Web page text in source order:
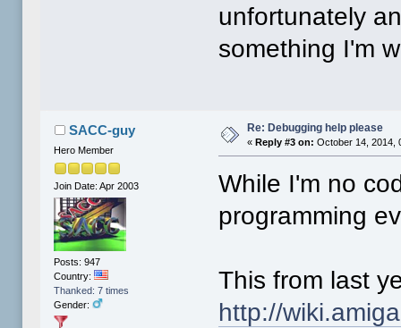
unfortunately
something I'm
SACC-guy
Hero Member
Join Date: Apr 2003
Posts: 947
Country:
Thanked: 7 times
Gender:
Re: Debugging help please
«Reply #3 on: October 14, 2014,
While I'm no
programming
This from last
http://